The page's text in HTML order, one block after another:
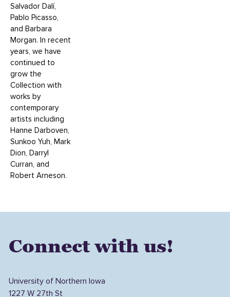
Salvador Dalí,
Pablo Picasso,
and Barbara
Morgan. In recent
years, we have
continued to
grow the
Collection with
works by
contemporary
artists including
Hanne Darboven,
Sunkoo Yuh, Mark
Dion, Darryl
Curran, and
Robert Arneson.
Connect with us!
University of Northern Iowa
1227 W 27th St